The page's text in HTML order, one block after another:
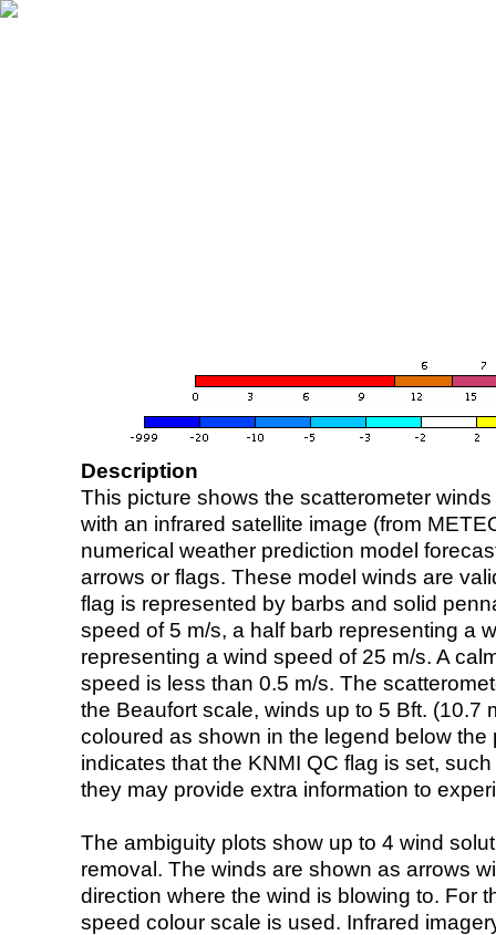
Description
This picture shows the scatterometer
with an infrared satellite image (from
numerical weather prediction model
arrows or flags. These model winds are
flag is represented by barbs and solid
speed of 5 m/s, a half barb representing a
representing a wind speed of 25 m/s. A
speed is less than 0.5 m/s. The
the Beaufort scale, winds up to 5 Bft. (10.7
coloured as shown in the legend below the
indicates that the KNMI QC flag is set,
they may provide extra information to
The ambiguity plots show up to 4 wind
removal. The winds are shown as arrows
direction where the wind is blowing to. For
speed colour scale is used. Infrared